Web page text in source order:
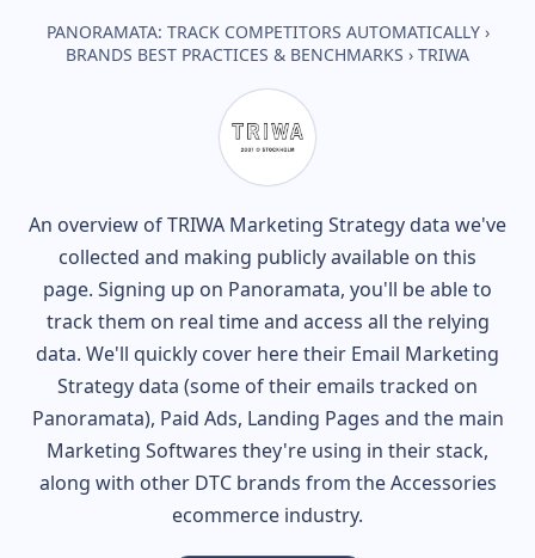
PANORAMATA: TRACK COMPETITORS AUTOMATICALLY ›
BRANDS BEST PRACTICES & BENCHMARKS › TRIWA
An overview ofTRIWA Marketing Strategy data we've
collected and making publicly available on this
page. Signing up on Panoramata, you'll be able to
track them on real time and access all the relying
data. We'll quickly cover here their Email Marketing
Strategy data (some of their emails tracked on
Panoramata), Paid Ads, Landing Pages and the main
Marketing Softwares they're using in their stack,
along with other DTC brands from theAccessories
ecommerce industry.